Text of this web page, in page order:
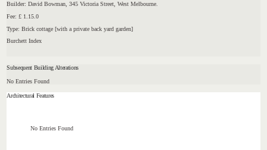
Builder: David Bowman, 345 Victoria Street, West Melbourne.
Fee: £ 1.15.0
Type: Brick cottage [with a private back yard garden]
Burchett Index
Subsequent Building Alterations
No Entries Found
Architectural Features
No Entries Found